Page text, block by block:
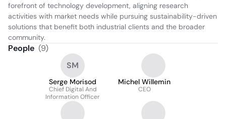
forefront of technology development, aligning research
activities with market needs while pursuing sustainability-driven
solutions that benefit both industrial clients and the broader
community.
People (9)
SM
Serge Morisod
Chief Digital And
Information Officer
Michel Willemin
CEO